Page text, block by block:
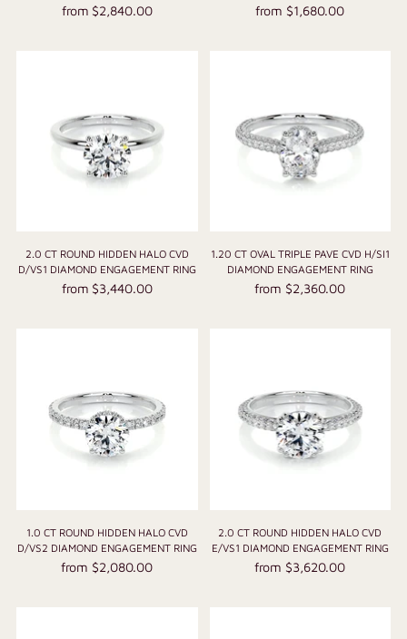
from $2,840.00 from $1,680.00
2.0 CT ROUND HIDDEN HALO CVD
D/VS1 DIAMOND ENGAGEMENT RING
from $3,440.00
1.20 CT OVAL TRIPLE PAVE CVD H/SI1
DIAMOND ENGAGEMENT RING
from $2,360.00
1.0 CT ROUND HIDDEN HALO CVD
D/VS2 DIAMOND ENGAGEMENT RING
from $2,080.00
2.0 CT ROUND HIDDEN HALO CVD
E/VS1 DIAMOND ENGAGEMENT RING
from $3,620.00